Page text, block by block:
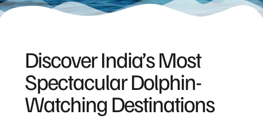
Discover India’s Most
Spectacular Dolphin-
Watching Destinations